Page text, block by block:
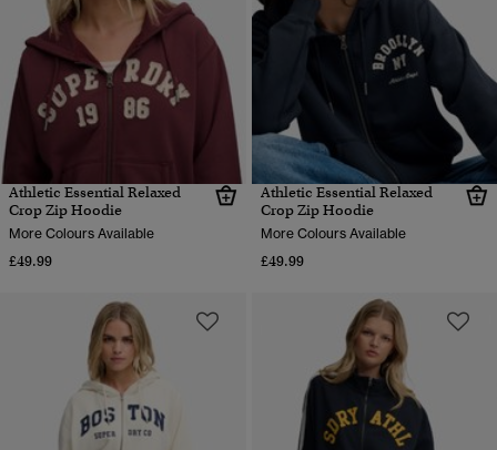
Athletic Essential Relaxed
Crop Zip Hoodie
More Colours Available
£49.99
Athletic Essential Relaxed
Crop Zip Hoodie
More Colours Available
£49.99